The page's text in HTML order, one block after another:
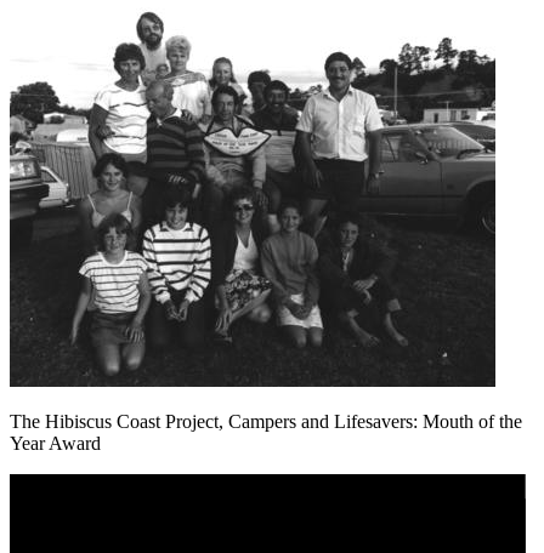
The Hibiscus Coast Project, Campers and Lifesavers: Mouth of the
Year Award